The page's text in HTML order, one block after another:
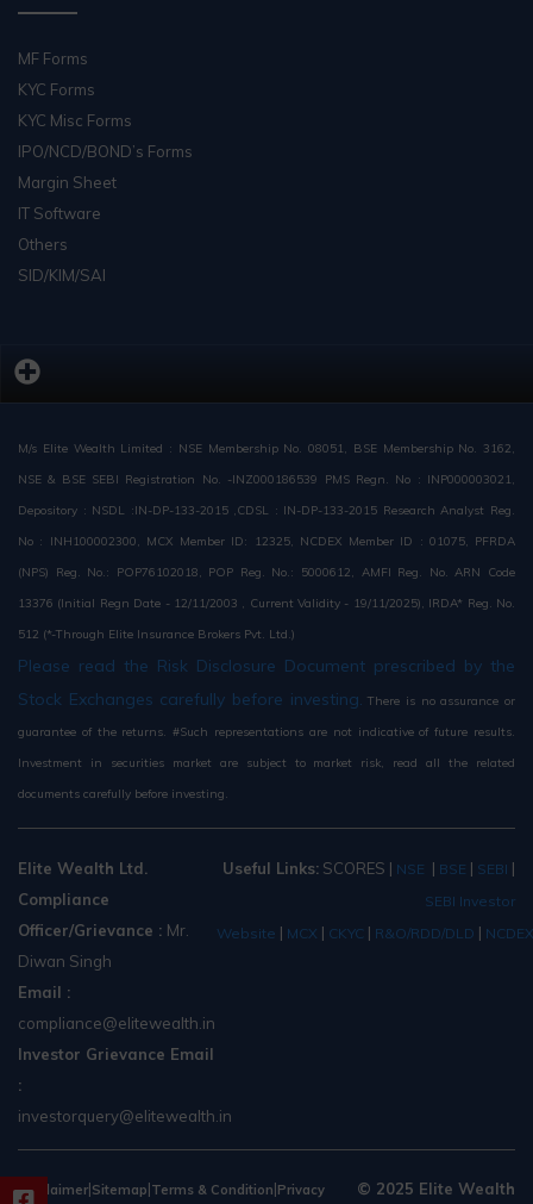
MF Forms
KYC Forms
KYC Misc Forms
IPO/NCD/BOND’s Forms
Margin Sheet
IT Software
Others
SID/KIM/SAI
M/s Elite Wealth Limited : NSE Membership No. 08051, BSE Membership No. 3162,
NSE & BSE SEBI Registration No. -INZ000186539 PMS Regn. No : INP000003021,
Depository : NSDL :IN-DP-133-2015 ,CDSL : IN-DP-133-2015 Research Analyst Reg.
No : INH100002300, MCX Member ID: 12325, NCDEX Member ID : 01075, PFRDA
(NPS) Reg. No.: POP76102018, POP Reg. No.: 5000612, AMFI Reg. No. ARN Code
13376 (Initial Regn Date - 12/11/2003 , Current Validity - 19/11/2025), IRDA* Reg. No.
512 (*-Through Elite Insurance Brokers Pvt. Ltd.)
Please read the Risk Disclosure Document prescribed by the
Stock Exchanges carefully before investing. There is no assurance or
guarantee of the returns. #Such representations are not indicative of future results.
Investment in securities market are subject to market risk, read all the related
documents carefully before investing.
Elite Wealth Ltd.
Compliance
Officer/Grievance : Mr.
Diwan Singh
Email :
compliance@elitewealth.in
Investor Grievance Email
:
investorquery@elitewealth.in
Useful Links: SCORES | NSE | BSE | SEBI |
SEBI Investor
Website | MCX | CKYC | R&O/RDD/DLD |
Disclaimer|Sitemap|Terms & Condition|Privacy © 2025 Elite Wealth